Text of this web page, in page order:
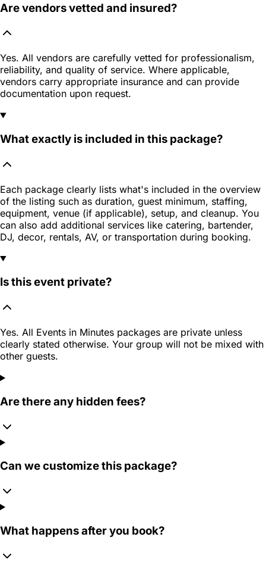
Are vendors vetted and insured?
Yes. All vendors are carefully vetted for professionalism,
reliability, and quality of service. Where applicable,
vendors carry appropriate insurance and can provide
documentation upon request.
What exactly is included in this package?
Each package clearly lists what's included in the overview
of the listing such as duration, guest minimum, staffing,
equipment, venue (if applicable), setup, and cleanup. You
can also add additional services like catering, bartender,
DJ, decor, rentals, AV, or transportation during booking.
Is this event private?
Yes. All Events in Minutes packages are private unless
clearly stated otherwise. Your group will not be mixed with
other guests.
Are there any hidden fees?
Can we customize this package?
What happens after you book?